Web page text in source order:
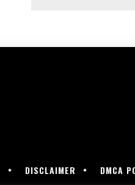
DISCLAIMER DMCA